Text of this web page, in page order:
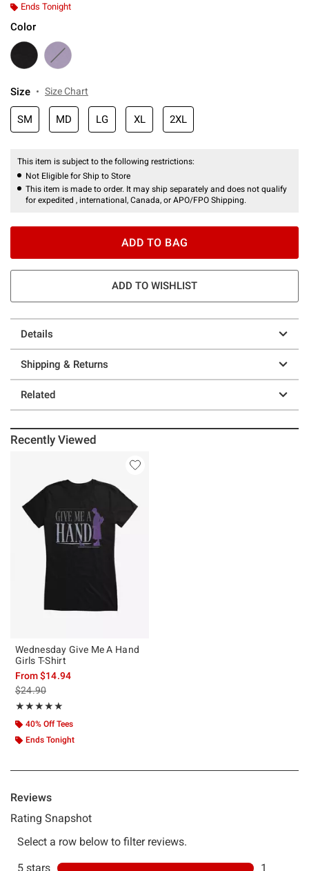
Ends Tonight
Color
Size Size Chart
SM MD LG XL 2XL
This item is subject to the following restrictions:
Not Eligible for Ship to Store
This item is made to order. It may ship separately and does not qualify
for expedited , international, Canada, or APO/FPO Shipping.
ADD TO BAG
ADD TO WISHLIST
Details
Shipping & Returns
Related
Recently Viewed
Wednesday Give Me A Hand
Girls T-Shirt
From$14.94
is sales price, the original price is
$24.90
★★★★★
Rating, 5 out of 5
★★★★★
40% Off Tees
Ends Tonight